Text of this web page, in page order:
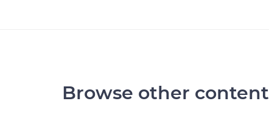
Browse other content